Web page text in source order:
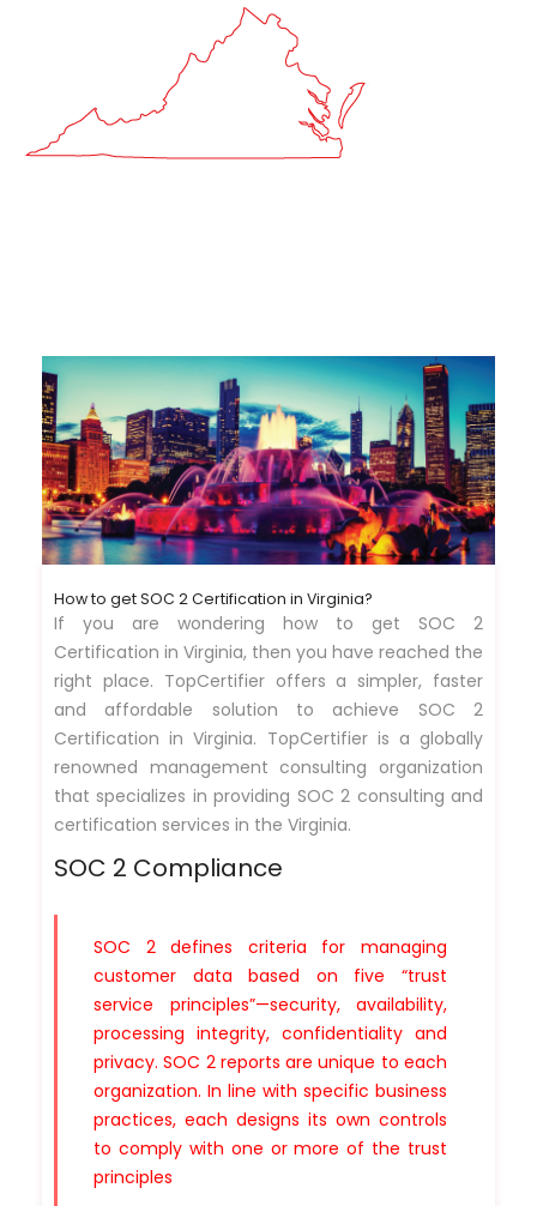
How to get SOC 2 Certification in Virginia?
If you are wondering how to get SOC 2
Certification in Virginia, then you have reached the
right place. TopCertifier offers a simpler, faster
and affordable solution to achieve SOC 2
Certification in Virginia. TopCertifier is a globally
renowned management consulting organization
that specializes in providing SOC 2 consulting and
certification services in the Virginia.
SOC 2 Compliance
SOC 2 defines criteria for managing
customer data based on five “trust
service principles”—security, availability,
processing integrity, confidentiality and
privacy. SOC 2 reports are unique to each
organization. In line with specific business
practices, each designs its own controls
to comply with one or more of the trust
principles